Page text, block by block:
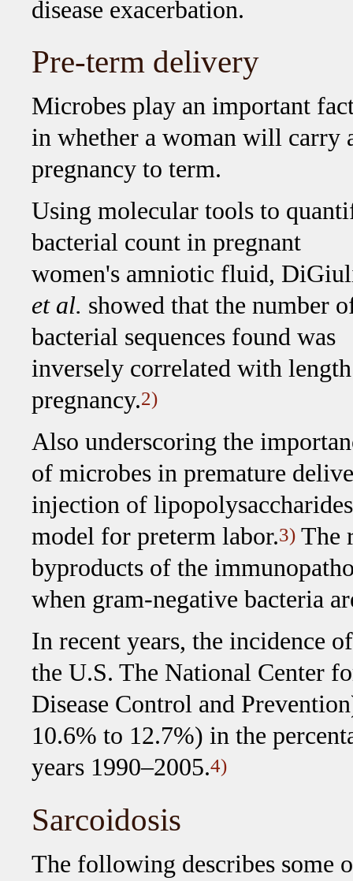
disease exacerbation.
Pre-term delivery
Microbes play an important
in whether a woman will carry
pregnancy to term.
Using molecular tools to
bacterial count in pregnant
women's amniotic fluid,
et al. showed that the number
bacterial sequences found was
inversely correlated with
pregnancy.2)
Also underscoring the
of microbes in premature
injection of
model for preterm labor.3) The
byproducts of the
when gram-negative bacteria
In recent years, the incidence
the U.S. The National Center
Disease Control and
10.6% to 12.7%) in the
years 1990–2005.4)
Sarcoidosis
The following describes some